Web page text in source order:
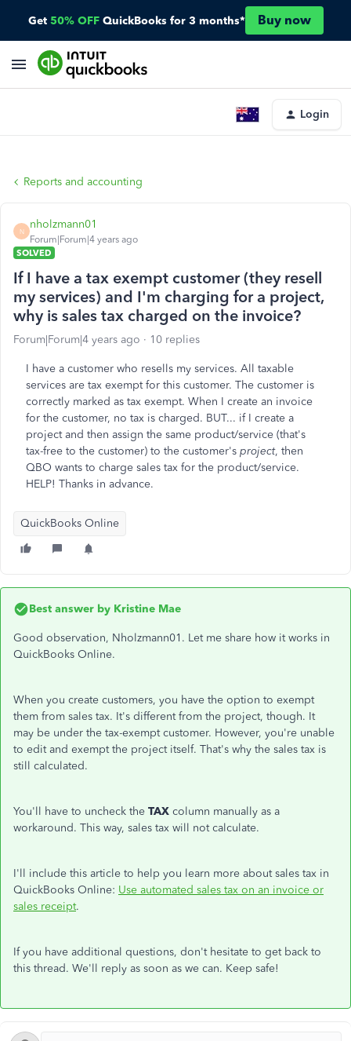
Get 50% OFF QuickBooks for 3 months* Buy now
Login
Reports and accounting
N
nholzmann01
Forum|Forum|4 years ago
SOLVED
If I have a tax exempt customer (they resell
my services) and I'm charging for a project,
why is sales tax charged on the invoice?
Forum|Forum|4 years ago 10 replies
I have a customer who resells my services. All taxable
services are tax exempt for this customer. The customer is
correctly marked as tax exempt. When I create an invoice
for the customer, no tax is charged. BUT... if I create a
project and then assign the same product/service (that's
tax-free to the customer) to the customer's project, then
QBO wants to charge sales tax for the product/service.
HELP! Thanks in advance.
QuickBooks Online
Best answer by Kristine Mae
Good observation, Nholzmann01. Let me share how it works in
QuickBooks Online.
When you create customers, you have the option to exempt
them from sales tax. It's different from the project, though. It
may be under the tax-exempt customer. However, you're unable
to edit and exempt the project itself. That's why the sales tax is
still calculated.
You'll have to uncheck the TAX column manually as a
workaround. This way, sales tax will not calculate.
I'll include this article to help you learn more about sales tax in
QuickBooks Online: Use automated sales tax on an invoice or
sales receipt.
If you have additional questions, don't hesitate to get back to
this thread. We'll reply as soon as we can. Keep safe!